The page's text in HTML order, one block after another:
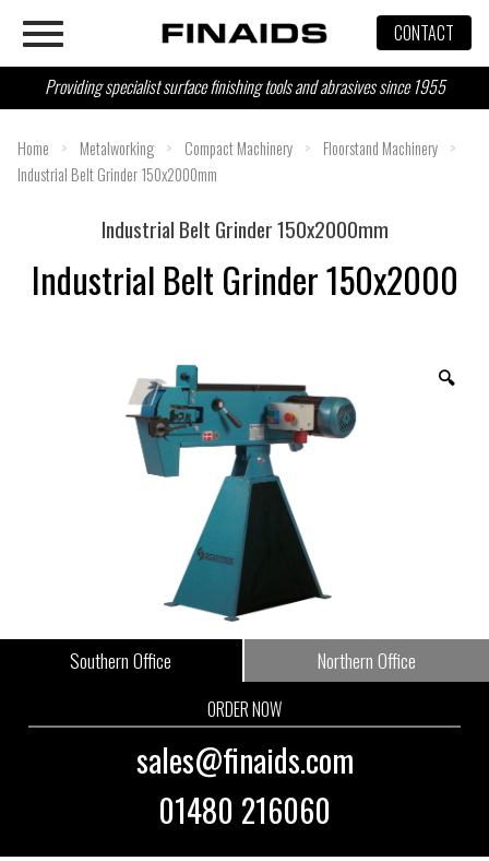
content
CONTACT
Providing specialist surface finishing tools and abrasives since 1955
Home > Metalworking > Compact Machinery > Floorstand Machinery >
Industrial Belt Grinder 150x2000mm
🔍
Industrial Belt Grinder 150x2000mm
Industrial Belt Grinder 150x2000
Southern Office Northern Office
ORDER NOW
sales@finaids.com
01480 216060